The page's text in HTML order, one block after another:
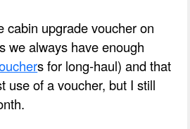
cabin upgrade voucher on
we always have enough
s for long-haul) and that
use of a voucher, but I still